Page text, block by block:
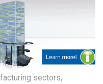
sectors,